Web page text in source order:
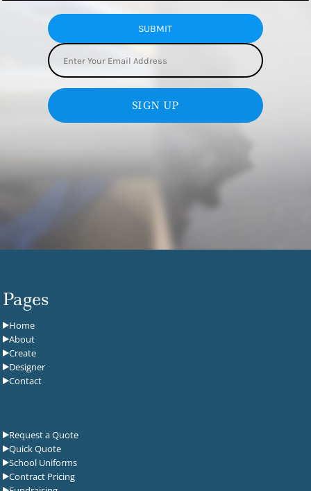
SUBMIT
SIGN UP
Pages
Home
About
Create
Designer
Contact
Request a Quote
Quick Quote
School Uniforms
Contract Pricing